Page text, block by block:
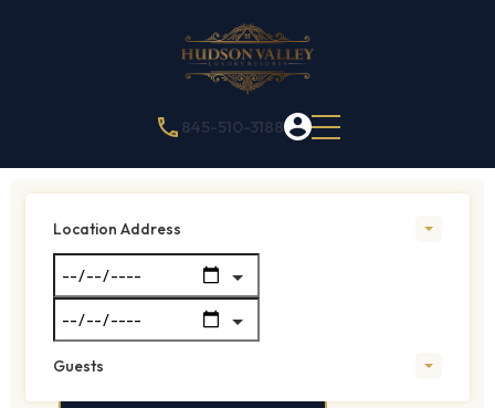
845-510-3188
Location Address
Guests